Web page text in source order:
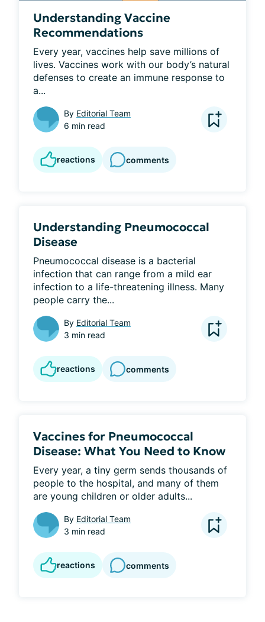
Understanding Vaccine
Recommendations
Every year, vaccines help save millions of
lives. Vaccines work with our body’s natural
defenses to create an immune response to
a...
By Editorial Team
6 min read
reactions comments
Understanding Pneumococcal
Disease
Pneumococcal disease is a bacterial
infection that can range from a mild ear
infection to a life-threatening illness. Many
people carry the...
By Editorial Team
3 min read
reactions comments
Vaccines for Pneumococcal
Disease: What You Need to Know
Every year, a tiny germ sends thousands of
people to the hospital, and many of them
are young children or older adults...
By Editorial Team
3 min read
reactions comments